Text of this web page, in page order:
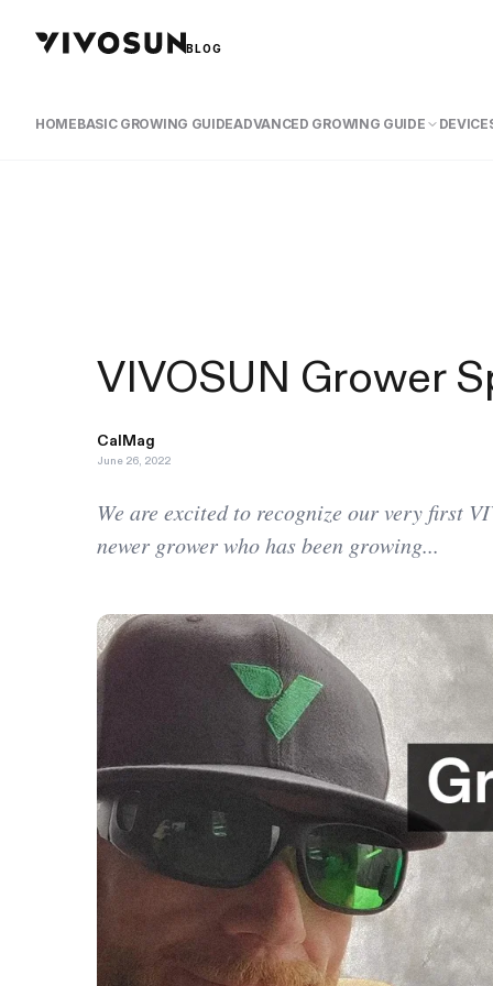
BLOG
HOMEBASIC GROWING GUIDEADVANCED GROWING GUIDE
VIVOSUN Grower
CalMag
June 26, 2022
We are excited to recognize our very first
newer grower who has been growing...